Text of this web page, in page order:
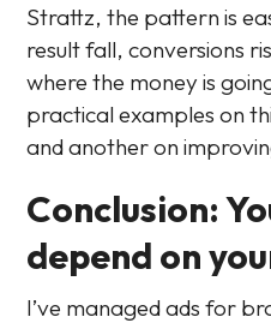
Strattz, the pattern is
result fall, conversions
where the money is
practical examples on
and another on
Conclusion:
depend on
I’ve managed ads for